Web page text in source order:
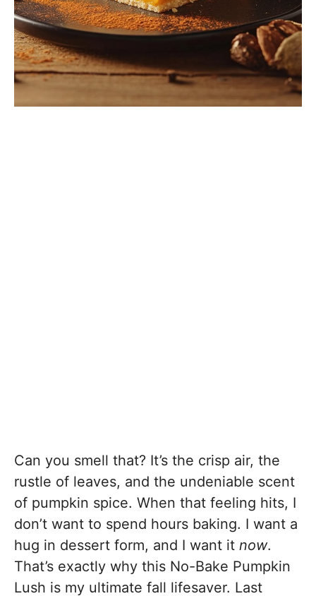
Can you smell that? It’s the crisp air, the
rustle of leaves, and the undeniable scent
of pumpkin spice. When that feeling hits, I
don’t want to spend hours baking. I want a
hug in dessert form, and I want it now.
That’s exactly why this No-Bake Pumpkin
Lush is my ultimate fall lifesaver. Last